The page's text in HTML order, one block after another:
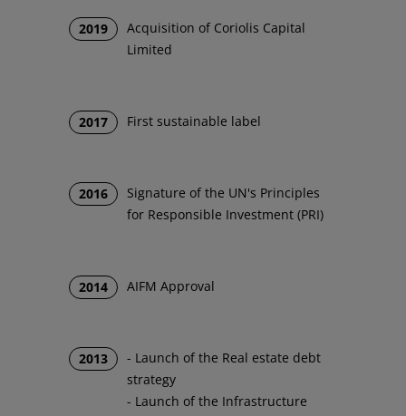
2019
Acquisition of Coriolis Capital
Limited
2017 First sustainable label
2016
Signature of the UN's Principles
for Responsible Investment (PRI)
2014 AIFM Approval
2013
- Launch of the Real estate debt
strategy
- Launch of the Infrastructure